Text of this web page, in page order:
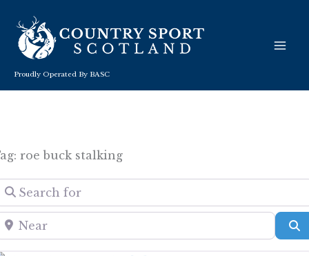
content
Proudly Operated By BASC
roe buck stalking
for